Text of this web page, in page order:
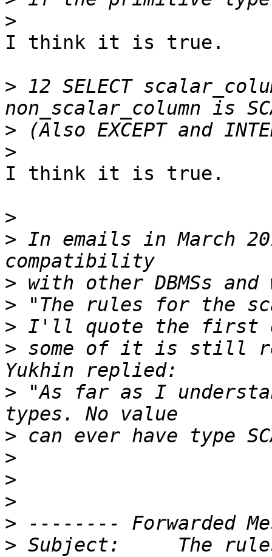
>
I think it is true.
> 12 SELECT
>
>
I think it is true.
>
> In emails in March
>
>
>
> some of it is still
> "As far as I
>
>
>
>
>
> Subject:     The